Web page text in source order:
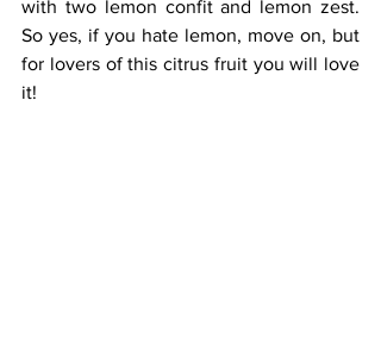
with two lemon confit and lemon zest.
So yes, if you hate lemon, move on, but
for lovers of this citrus fruit you will love
it!